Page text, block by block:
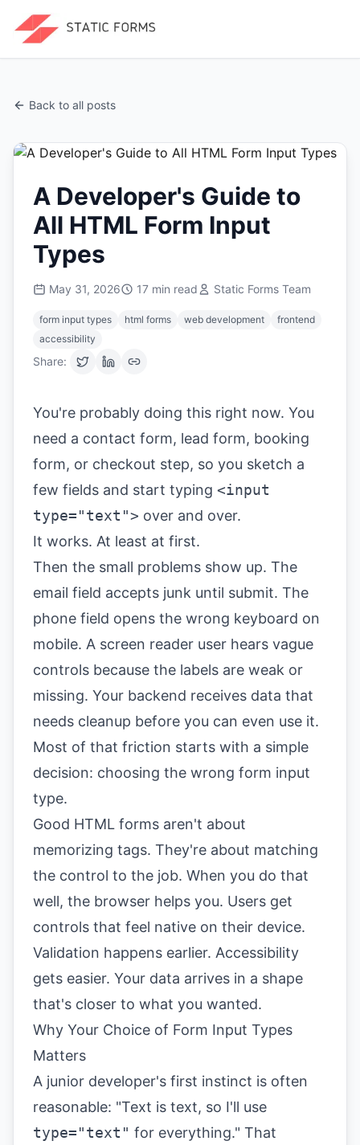
Back to all posts
A Developer's Guide to
All HTML Form Input
Types
May 31, 2026 17 min read Static Forms Team
form input types html forms web development
frontend
accessibility
Share:
You're probably doing this right now. You
need a contact form, lead form, booking
form, or checkout step, so you sketch a
few fields and start typing <input
type="text"> over and over.
It works. At least at first.
Then the small problems show up. The
email field accepts junk until submit. The
phone field opens the wrong keyboard on
mobile. A screen reader user hears vague
controls because the labels are weak or
missing. Your backend receives data that
needs cleanup before you can even use it.
Most of that friction starts with a simple
decision: choosing the wrong form input
type.
Good HTML forms aren't about
memorizing tags. They're about matching
the control to the job. When you do that
well, the browser helps you. Users get
controls that feel native on their device.
Validation happens earlier. Accessibility
gets easier. Your data arrives in a shape
that's closer to what you wanted.
Why Your Choice of Form Input Types
Matters
A junior developer's first instinct is often
reasonable: "Text is text, so I'll use
type="text" for everything." That